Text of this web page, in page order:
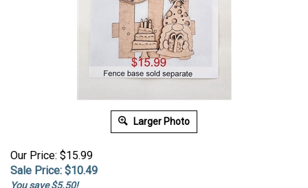
Larger Photo
Our Price: $15.99
Sale Price: $10.49
You save $5.50!